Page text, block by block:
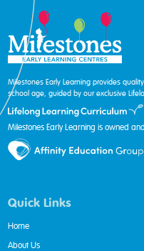
Milestones Early Learning provides
school age, guided by our exclusive
Milestones Early Learning is owned
Quick Links
Home
About Us